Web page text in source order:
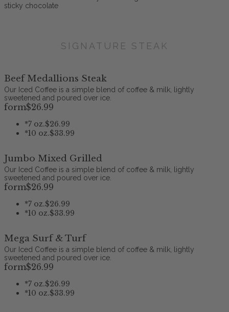
sticky chocolate
SIGNATURE STEAK
Beef Medallions Steak
Our Iced Coffee is a simple blend of coffee & milk, lightly
sweetened and poured over ice.
form$26.99
*7 oz.$26.99
*10 oz.$33.99
Jumbo Mixed Grilled
Our Iced Coffee is a simple blend of coffee & milk, lightly
sweetened and poured over ice.
form$26.99
*7 oz.$26.99
*10 oz.$33.99
Mega Surf & Turf
Our Iced Coffee is a simple blend of coffee & milk, lightly
sweetened and poured over ice.
form$26.99
*7 oz.$26.99
*10 oz.$33.99